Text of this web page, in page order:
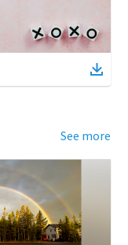
See more